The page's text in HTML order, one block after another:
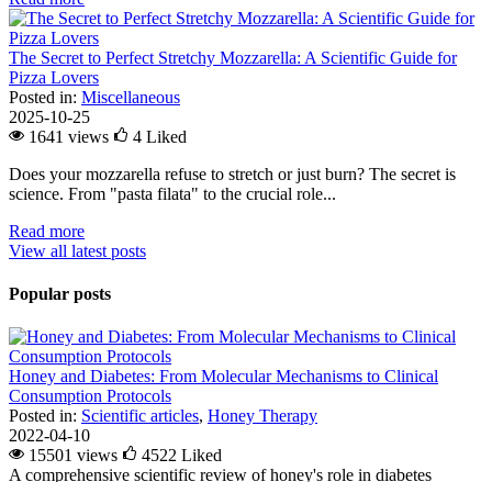
The Secret to Perfect Stretchy Mozzarella: A Scientific Guide for
Pizza Lovers
Posted in: Miscellaneous
2025-10-25
1641 views
4 Liked
Does your mozzarella refuse to stretch or just burn? The secret is
science. From "pasta filata" to the crucial role...
Read more
View all latest posts
Popular posts
Honey and Diabetes: From Molecular Mechanisms to Clinical
Consumption Protocols
Posted in: Scientific articles, Honey Therapy
2022-04-10
15501 views
4522 Liked
A comprehensive scientific review of honey's role in diabetes